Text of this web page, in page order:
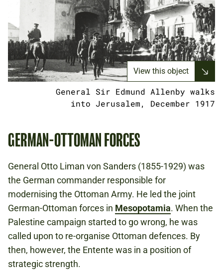
View this object
General Sir Edmund Allenby walks
into Jerusalem, December 1917
GERMAN-OTTOMAN FORCES
General Otto Liman von Sanders (1855-1929) was
the German commander responsible for
modernising the Ottoman Army. He led the joint
German-Ottoman forces in Mesopotamia. When the
Palestine campaign started to go wrong, he was
called upon to re-organise Ottoman defences. By
then, however, the Entente was in a position of
strategic strength.